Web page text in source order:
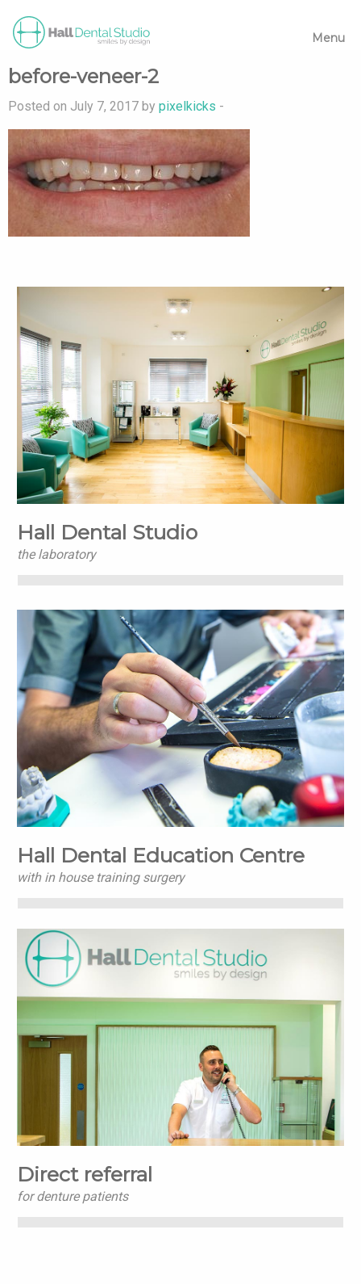
Menu
before-veneer-2
Posted on July 7, 2017 by pixelkicks -
Hall Dental Studio
the laboratory
Hall Dental Education Centre
with in house training surgery
Direct referral
for denture patients